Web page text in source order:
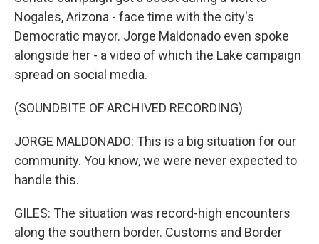
Nogales, Arizona - face time with the city's
Democratic mayor. Jorge Maldonado even spoke
alongside her - a video of which the Lake campaign
spread on social media.
(SOUNDBITE OF ARCHIVED RECORDING)
JORGE MALDONADO: This is a big situation for our
community. You know, we were never expected to
handle this.
GILES: The situation was record-high encounters
along the southern border. Customs and Border